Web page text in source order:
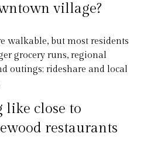
village?
walkable, but most residents
grocery runs, regional
outings; rideshare and local
close to
restaurants